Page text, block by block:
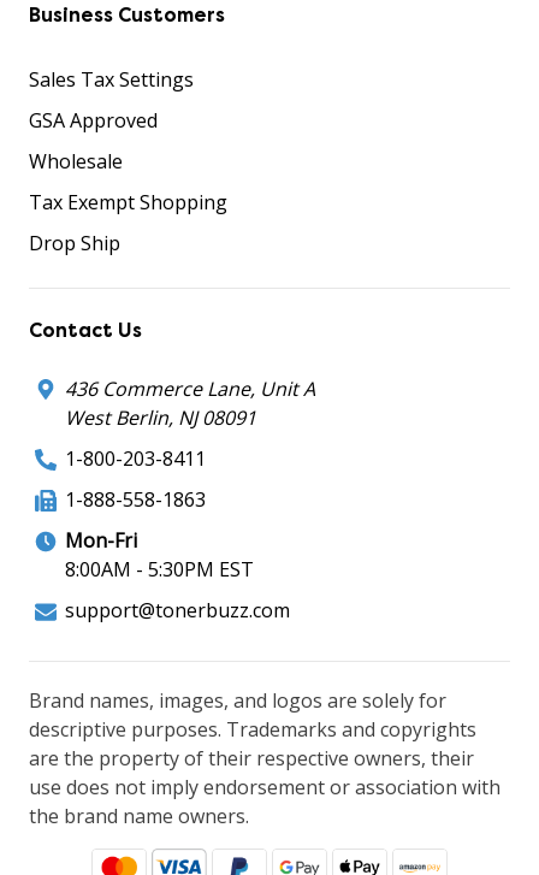
Business Customers
Sales Tax Settings
GSA Approved
Wholesale
Tax Exempt Shopping
Drop Ship
Contact Us
436 Commerce Lane, Unit A
West Berlin, NJ 08091
1-800-203-8411
1-888-558-1863
Mon-Fri
8:00AM - 5:30PM EST
support@tonerbuzz.com
Brand names, images, and logos are solely for
descriptive purposes. Trademarks and copyrights
are the property of their respective owners, their
use does not imply endorsement or association with
the brand name owners.